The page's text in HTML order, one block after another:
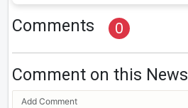
Comments 0
Comment on this News